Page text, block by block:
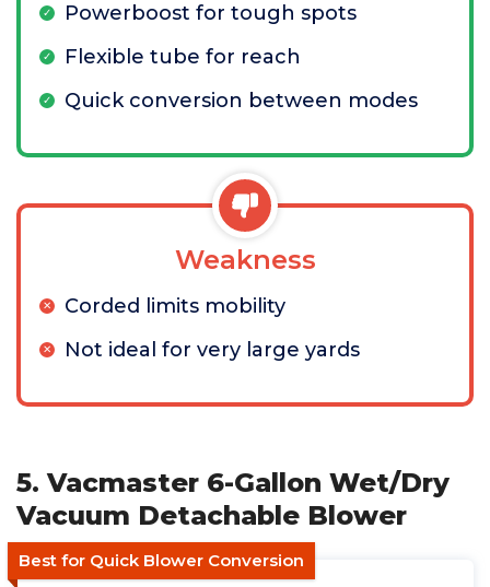
Powerboost for tough spots
Flexible tube for reach
Quick conversion between modes
Weakness
Corded limits mobility
Not ideal for very large yards
5. Vacmaster 6-Gallon Wet/Dry
Vacuum Detachable Blower
Best for Quick Blower Conversion